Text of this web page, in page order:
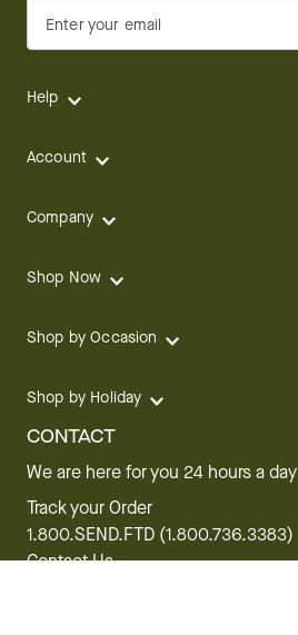
Enter your email
Help
Account
Company
Shop Now
Shop by Occasion
Shop by Holiday
CONTACT
We are here for you 24 hours a day
Track your Order
1.800.SEND.FTD (1.800.736.3383)
Contact Us